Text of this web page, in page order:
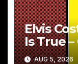
Elvis
Is True
AUG 5, 2026